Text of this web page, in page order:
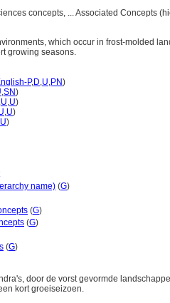
concepts, ... Associated Concepts
which occur in frost-molded
growing seasons.
P,D,U,PN)
,SN)
U,U)
,U)
U)
name) (G)
(G)
(G)
(G)
door de vorst gevormde
kort groeiseizoen.